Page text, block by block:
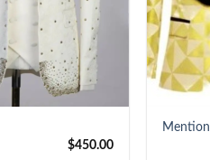
$450.00
+
Mention